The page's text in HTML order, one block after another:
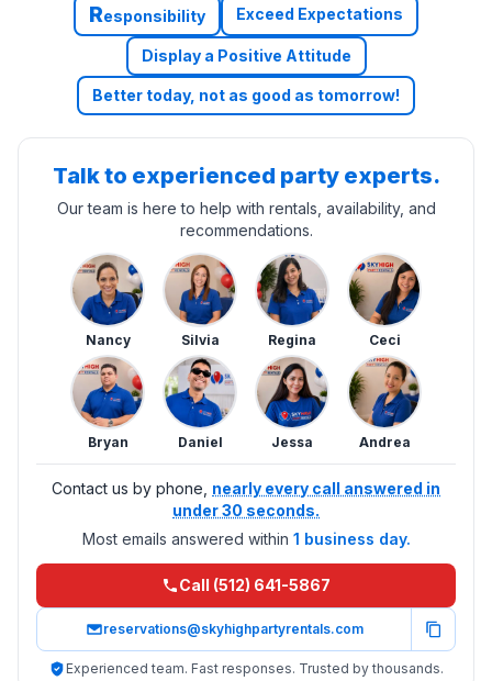
Responsibility Exceed Expectations
Display a Positive Attitude
Better today, not as good as tomorrow!
Talk to experienced party experts.
Our team is here to help with rentals, availability, and
recommendations.
Nancy Silvia Regina Ceci
Bryan Daniel Jessa Andrea
Contact us by phone, nearly every call answered in
under 30 seconds.
Most emails answered within 1 business day.
Call (512) 641-5867
reservations@skyhighpartyrentals.com
Experienced team. Fast responses. Trusted by thousands.